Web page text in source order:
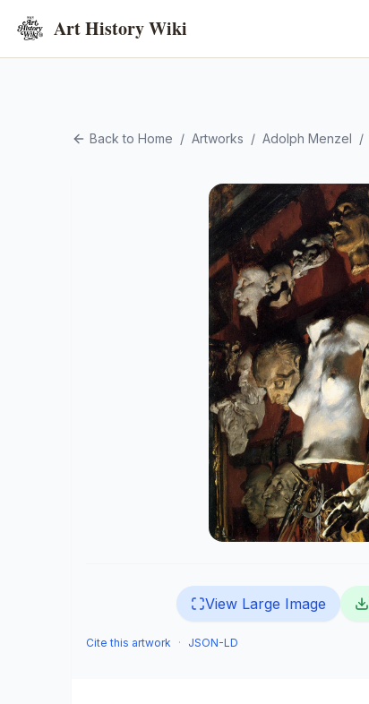
Art History Wiki
Back to Home / Artworks / Adolph Menzel /
View Large Image
Cite this artwork · JSON-LD